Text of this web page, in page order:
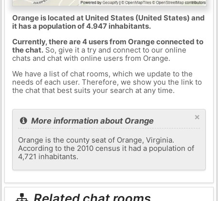
Orange is located at United States (United States) and
it has a population of 4.947 inhabitants.
Currently, there are 4 users from Orange connected to
the chat.So, give it a try and connect to our online
chats and chat with online users from Orange.
We have a list of chat rooms, which we update to the
needs of each user. Therefore, we show you the link to
the chat that best suits your search at any time.
×
More information about Orange
Orange is the county seat of Orange, Virginia.
According to the 2010 census it had a population of
4,721 inhabitants.